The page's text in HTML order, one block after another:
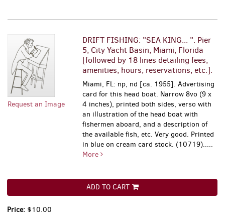
Request an Image
DRIFT FISHING: "SEA KING... ". Pier
5, City Yacht Basin, Miami, Florida
[followed by 18 lines detailing fees,
amenities, hours, reservations, etc.].
Miami, FL: np, nd [ca. 1955]. Advertising
card for this head boat. Narrow 8vo (9 x
4 inches), printed both sides, verso with
an illustration of the head boat with
fishermen aboard, and a description of
the available fish, etc. Very good. Printed
in blue on cream card stock. (10719).....
More
ADD TO CART
Price: $10.00